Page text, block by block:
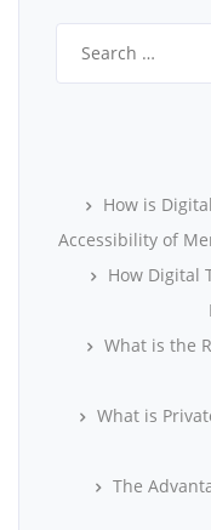
for:
How is
Accessibility of
How Digital
What is the
What is
The